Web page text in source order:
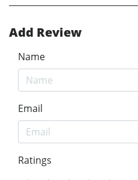
Add Review
Name
Email
Ratings